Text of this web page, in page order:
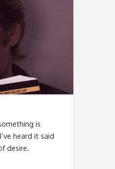
is
heard it said
desire.